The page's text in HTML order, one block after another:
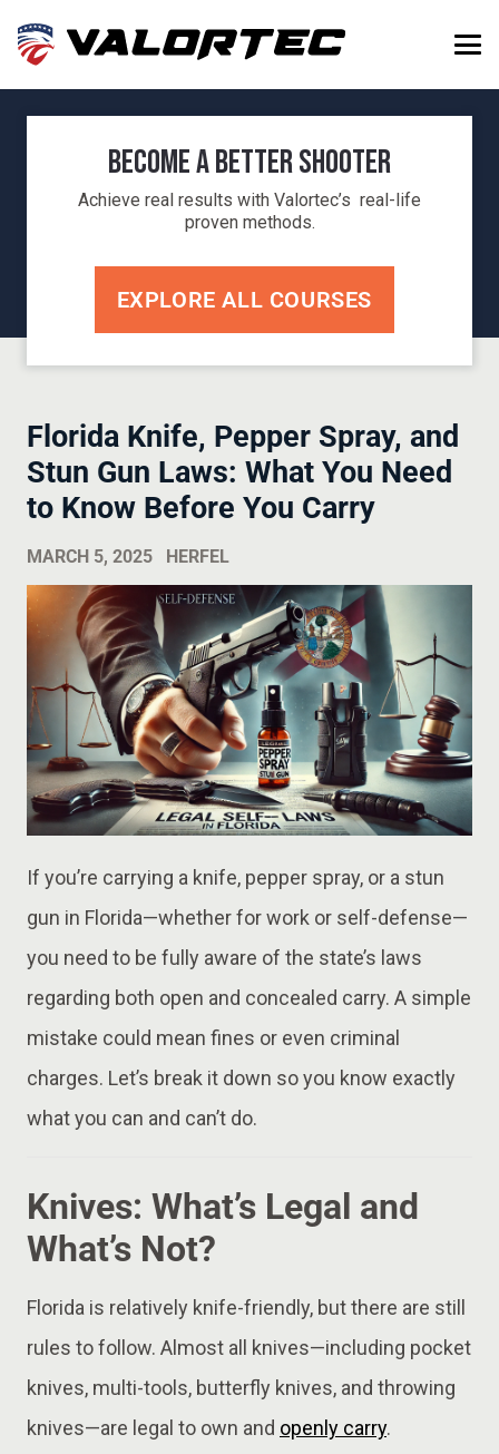
Become a Better Shooter
Achieve real results with Valortec’s real-life
proven methods.
EXPLORE ALL COURSES
Florida Knife, Pepper Spray, and
Stun Gun Laws: What You Need
to Know Before You Carry
MARCH 5, 2025 HERFEL
If you’re carrying a knife, pepper spray, or a stun
gun in Florida—whether for work or self-defense—
you need to be fully aware of the state’s laws
regarding both open and concealed carry. A simple
mistake could mean fines or even criminal
charges. Let’s break it down so you know exactly
what you can and can’t do.
Knives: What’s Legal and
What’s Not?
Florida is relatively knife-friendly, but there are still
rules to follow. Almost all knives—including pocket
knives, multi-tools, butterfly knives, and throwing
knives—are legal to own and openly carry.